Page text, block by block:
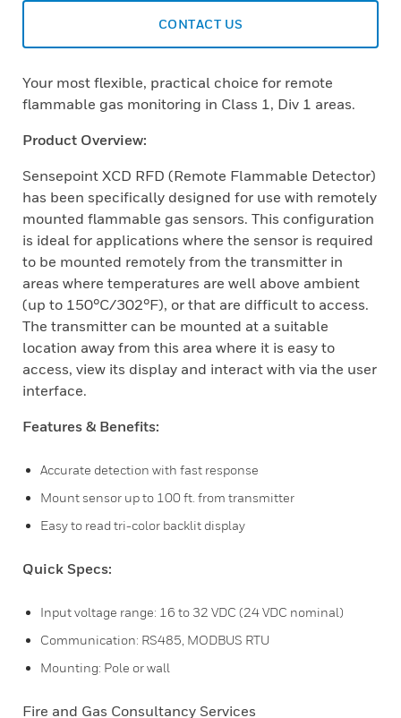
CONTACT US
Your most flexible, practical choice for remote
flammable gas monitoring in Class 1, Div 1 areas.
Product Overview:
Sensepoint XCD RFD (Remote Flammable Detector)
has been specifically designed for use with remotely
mounted flammable gas sensors. This configuration
is ideal for applications where the sensor is required
to be mounted remotely from the transmitter in
areas where temperatures are well above ambient
(up to 150°C/302°F), or that are difficult to access.
The transmitter can be mounted at a suitable
location away from this area where it is easy to
access, view its display and interact with via the user
interface.
Features & Benefits:
Accurate detection with fast response
Mount sensor up to 100 ft. from transmitter
Easy to read tri-color backlit display
Quick Specs:
Input voltage range: 16 to 32 VDC (24 VDC nominal)
Communication: RS485, MODBUS RTU
Mounting: Pole or wall
Fire and Gas Consultancy Services